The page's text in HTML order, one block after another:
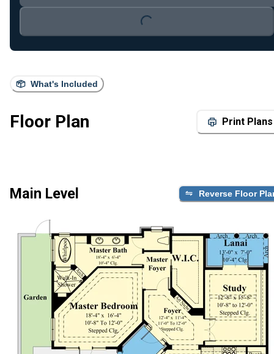
What's Included
Floor Plan Print Plans
Main Level Reverse Floor
Loading...